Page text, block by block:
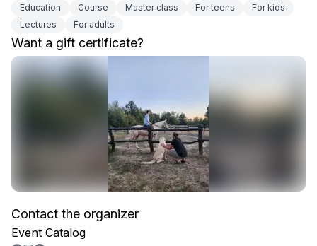
Education Сourse Master class For teens
For kids
Lectures
For adults
Want a gift certificate?
Contact the organizer
Event Catalog